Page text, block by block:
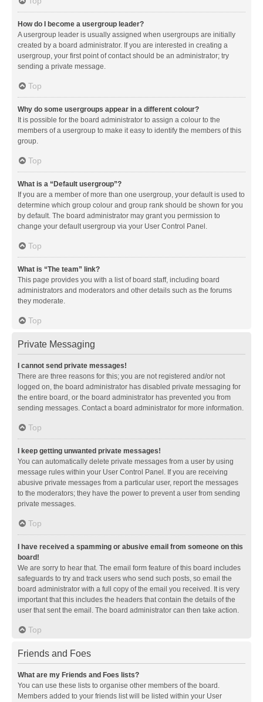
How do I become a usergroup leader?
A usergroup leader is usually assigned when usergroups are initially
created by a board administrator. If you are interested in creating a
usergroup, your first point of contact should be an administrator; try
sending a private message.
Top
Why do some usergroups appear in a different colour?
It is possible for the board administrator to assign a colour to the
members of a usergroup to make it easy to identify the members of this
group.
Top
What is a “Default usergroup”?
If you are a member of more than one usergroup, your default is used to
determine which group colour and group rank should be shown for you
by default. The board administrator may grant you permission to
change your default usergroup via your User Control Panel.
Top
What is “The team” link?
This page provides you with a list of board staff, including board
administrators and moderators and other details such as the forums
they moderate.
Top
Private Messaging
I cannot send private messages!
There are three reasons for this; you are not registered and/or not
logged on, the board administrator has disabled private messaging for
the entire board, or the board administrator has prevented you from
sending messages. Contact a board administrator for more information.
Top
I keep getting unwanted private messages!
You can automatically delete private messages from a user by using
message rules within your User Control Panel. If you are receiving
abusive private messages from a particular user, report the messages
to the moderators; they have the power to prevent a user from sending
private messages.
Top
I have received a spamming or abusive email from someone on this
board!
We are sorry to hear that. The email form feature of this board includes
safeguards to try and track users who send such posts, so email the
board administrator with a full copy of the email you received. It is very
important that this includes the headers that contain the details of the
user that sent the email. The board administrator can then take action.
Top
Friends and Foes
What are my Friends and Foes lists?
You can use these lists to organise other members of the board.
Members added to your friends list will be listed within your User